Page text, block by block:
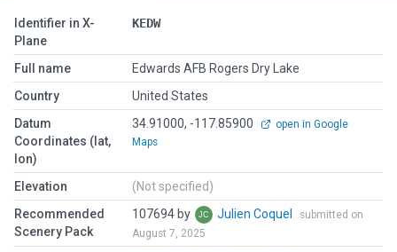
Identifier in X-
Plane
KEDW
Full name
Edwards AFB Rogers Dry Lake
Country
United States
Datum
Coordinates (lat,
lon)
34.91000, -117.85900
open in Google
Maps
Elevation
(Not specified)
Recommended
Scenery Pack
107694 by Julien Coquel
submitted on
August 7, 2025